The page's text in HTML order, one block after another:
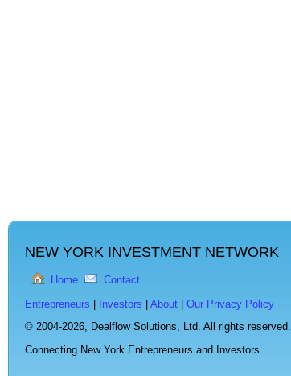
NEW YORK INVESTMENT NETWORK
Home Contact
Entrepreneurs Investors About
Our Privacy Policy
© 2004-2026, Dealflow Solutions, Ltd. All rights reserved.
Connecting New York Entrepreneurs and Investors.